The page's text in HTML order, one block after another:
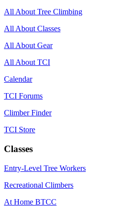
All About Tree Climbing
All About Classes
All About Gear
All About TCI
Calendar
TCI Forums
Climber Finder
TCI Store
Classes
Entry-Level Tree Workers
Recreational Climbers
At Home BTCC